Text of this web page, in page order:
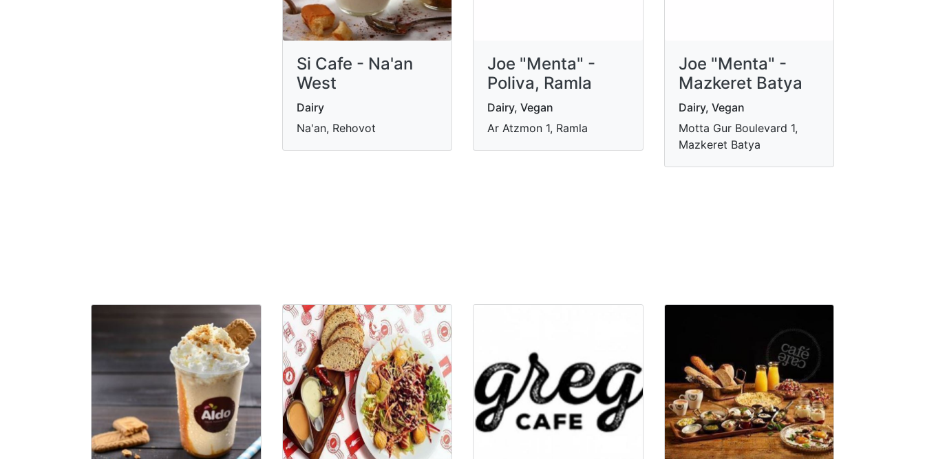
Si Cafe - Na'an
West
Dairy
Na'an, Rehovot
Joe "Menta" -
Poliva, Ramla
Dairy, Vegan
Ar Atzmon 1, Ramla
Joe "Menta" -
Mazkeret Batya
Dairy, Vegan
Motta Gur Boulevard 1,
Mazkeret Batya